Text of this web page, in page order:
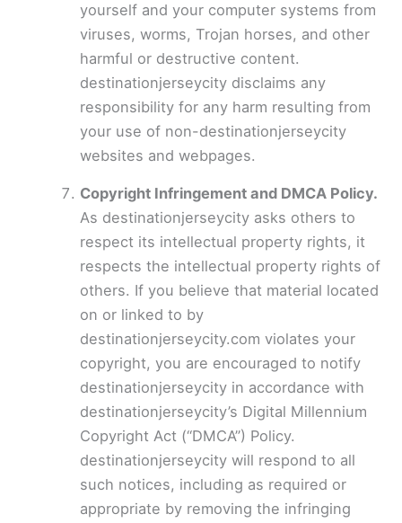
yourself and your computer systems from
viruses, worms, Trojan horses, and other
harmful or destructive content.
destinationjerseycity disclaims any
responsibility for any harm resulting from
your use of non-destinationjerseycity
websites and webpages.
Copyright Infringement and DMCA Policy.
As destinationjerseycity asks others to
respect its intellectual property rights, it
respects the intellectual property rights of
others. If you believe that material located
on or linked to by
destinationjerseycity.com violates your
copyright, you are encouraged to notify
destinationjerseycity in accordance with
destinationjerseycity’s Digital Millennium
Copyright Act (“DMCA”) Policy.
destinationjerseycity will respond to all
such notices, including as required or
appropriate by removing the infringing